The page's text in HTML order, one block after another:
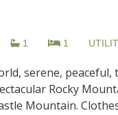
1 1
serene,
Rocky
Mountain.